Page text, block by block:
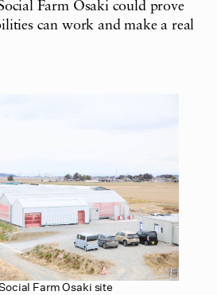
Farm Osaki could prove
can work and make a real
Farm Osaki site